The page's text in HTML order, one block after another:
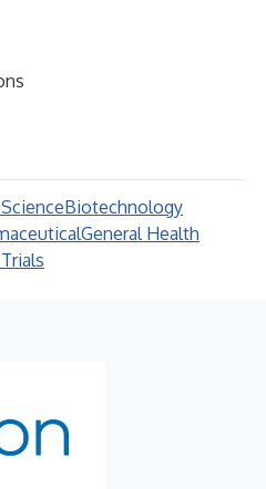
Biotechnology
General Health